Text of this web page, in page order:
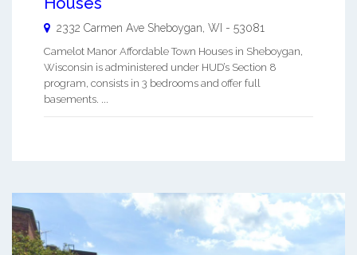
2332 Carmen Ave Sheboygan, WI - 53081
Camelot Manor Affordable Town Houses in Sheboygan,
Wisconsin is administered under HUD’s Section 8
program, consists in 3 bedrooms and offer full
basements. ...